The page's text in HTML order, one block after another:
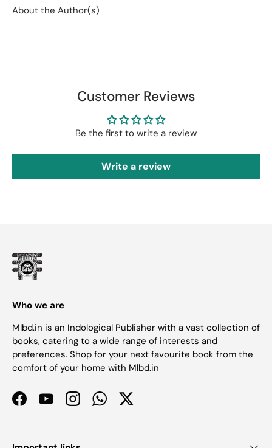
About the Author(s)
Customer Reviews
Be the first to write a review
Write a review
Who we are
Mlbd.in is an Indological Publisher with a vast collection of
books, catering to a wide range of interests and
preferences. Shop for your next favourite book from the
comfort of your home with Mlbd.in
FacebookYouTubeInstagramWhatsAppTwitter